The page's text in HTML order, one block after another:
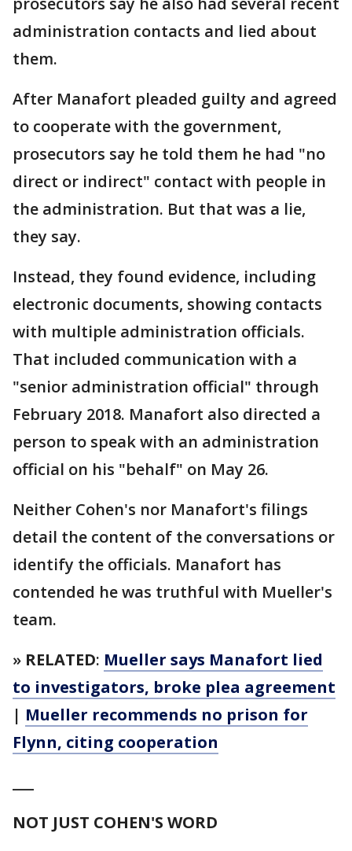
administration contacts and lied about
them.
After Manafort pleaded guilty and agreed
to cooperate with the government,
prosecutors say he told them he had "no
direct or indirect" contact with people in
the administration. But that was a lie,
they say.
Instead, they found evidence, including
electronic documents, showing contacts
with multiple administration officials.
That included communication with a
"senior administration official" through
February 2018. Manafort also directed a
person to speak with an administration
official on his "behalf" on May 26.
Neither Cohen's nor Manafort's filings
detail the content of the conversations or
identify the officials. Manafort has
contended he was truthful with Mueller's
team.
» RELATED: Mueller says Manafort lied
to investigators, broke plea agreement
| Mueller recommends no prison for
Flynn, citing cooperation
NOT JUST COHEN'S WORD